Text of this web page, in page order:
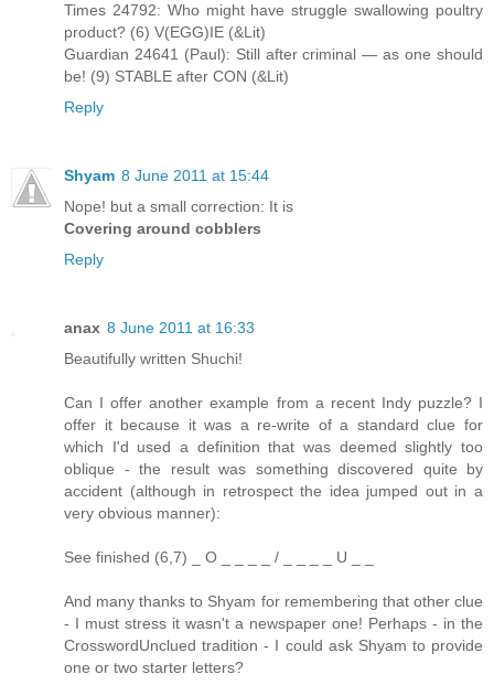
Times 24792: Who might have struggle swallowing poultry
product? (6) V(EGG)IE (&Lit)
Guardian 24641 (Paul): Still after criminal — as one should
be! (9) STABLE after CON (&Lit)
Reply
Shyam 8 June 2011 at 15:44
Nope! but a small correction: It is
Covering around cobblers
Reply
anax 8 June 2011 at 16:33
Beautifully written Shuchi!
Can I offer another example from a recent Indy puzzle? I
offer it because it was a re-write of a standard clue for
which I'd used a definition that was deemed slightly too
oblique - the result was something discovered quite by
accident (although in retrospect the idea jumped out in a
very obvious manner):
See finished (6,7) _ O _ _ _ _ / _ _ _ _ U _ _
And many thanks to Shyam for remembering that other clue
- I must stress it wasn't a newspaper one! Perhaps - in the
CrosswordUnclued tradition - I could ask Shyam to provide
one or two starter letters?